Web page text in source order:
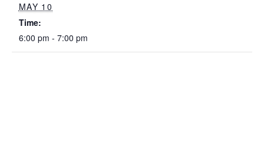
MAY 10
Time:
6:00 pm - 7:00 pm